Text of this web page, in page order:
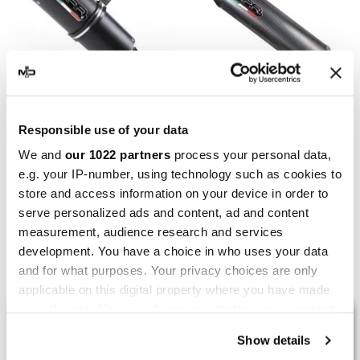
Responsible use of your data
We and our 1022 partners process your personal data,
e.g. your IP-number, using technology such as cookies to
store and access information on your device in order to
serve personalized ads and content, ad and content
measurement, audience research and services
development. You have a choice in who uses your data
and for what purposes. Your privacy choices are only
applicable on this digital property where you have made
Show details
GPR
GPR Yamaha Tricker 250
2005/08 Y.114.FUNE
€370.88€463.60
GPR Yamaha Tricker 250
2005/08 Y.114.FUPO
€370.88€463.60
Showing 1-6 of 6 item(s)